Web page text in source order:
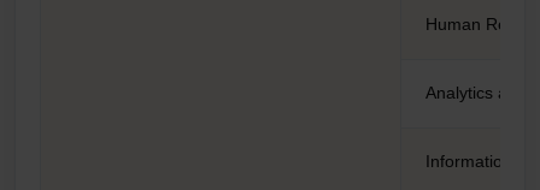
Human
Analytics and
Information